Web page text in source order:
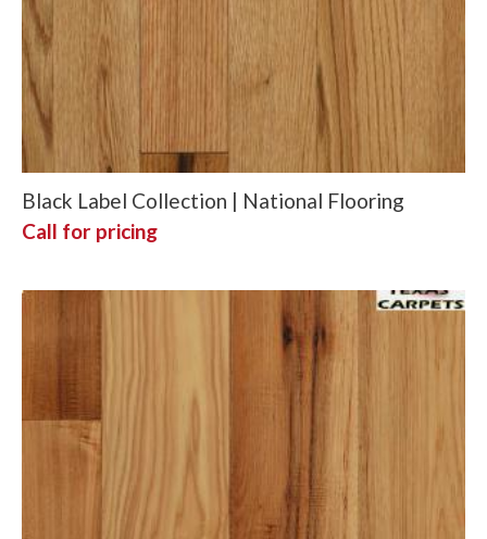
Black Label Collection | National Flooring
Call for pricing